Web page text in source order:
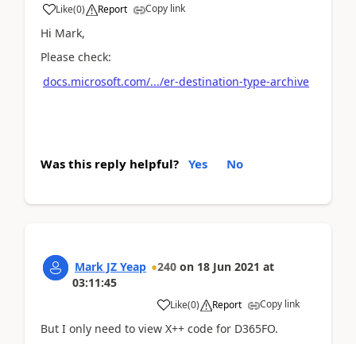
Like(0) Report Copy link
Hi Mark,
Please check:
docs.microsoft.com/.../er-destination-type-archive
Was this reply helpful? Yes No
Mark JZ Yeap 240 on 18 Jun 2021 at
03:11:45
Like(0) Report Copy link
But I only need to view X++ code for D365FO.